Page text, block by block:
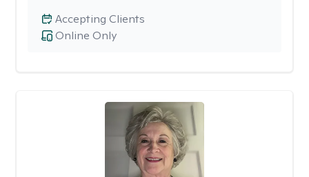
Online Only
Accepting Clients